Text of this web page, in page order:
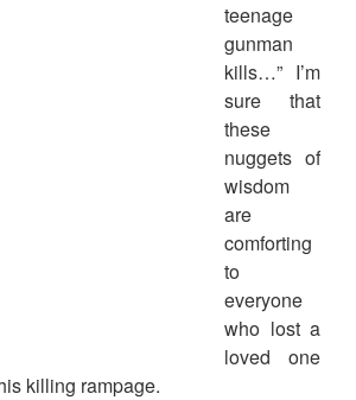
teenage
gunman
kills…” I’m
sure that
these
nuggets of
wisdom
are
comforting
to
everyone
who lost a
loved one
killing rampage.